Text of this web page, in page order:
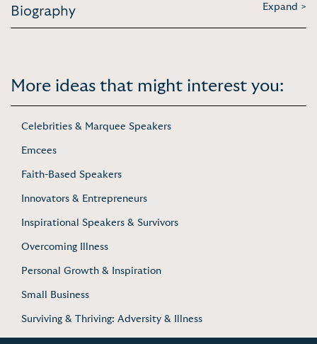
Biography Expand >
More ideas that might interest you:
Celebrities & Marquee Speakers
Emcees
Faith-Based Speakers
Innovators & Entrepreneurs
Inspirational Speakers & Survivors
Overcoming Illness
Personal Growth & Inspiration
Small Business
Surviving & Thriving: Adversity & Illness